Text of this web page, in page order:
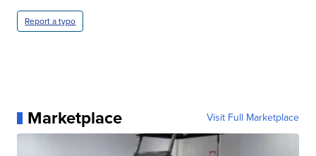
Report a typo
Marketplace Visit Full Marketplace